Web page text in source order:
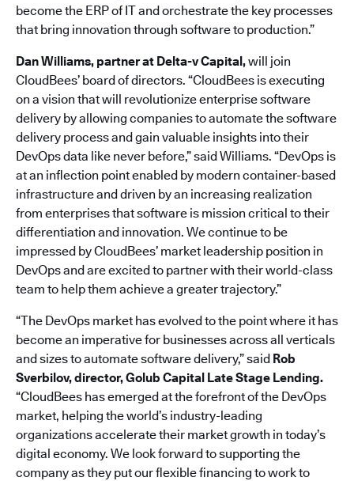
become the ERP of IT and orchestrate the key processes
that bring innovation through software to production.”
Dan Williams, partner at Delta-v Capital,will join
CloudBees’ board of directors. “CloudBees is executing
on a vision that will revolutionize enterprise software
delivery by allowing companies to automate the software
delivery process and gain valuable insights into their
DevOps data like never before,” said Williams. “DevOps is
at an inflection point enabled by modern container-based
infrastructure and driven by an increasing realization
from enterprises that software is mission critical to their
differentiation and innovation. We continue to be
impressed by CloudBees’ market leadership position in
DevOps and are excited to partner with their world-class
team to help them achieve a greater trajectory.”
“The DevOps market has evolved to the point where it has
become an imperative for businesses across all verticals
and sizes to automate software delivery,” said Rob
Sverbilov, director, Golub Capital Late Stage Lending.
“CloudBees has emerged at the forefront of the DevOps
market, helping the world’s industry-leading
organizations accelerate their market growth in today’s
digital economy. We look forward to supporting the
company as they put our flexible financing to work to